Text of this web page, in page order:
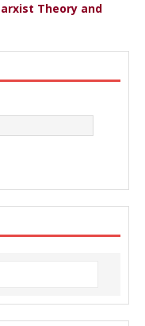
Theory and